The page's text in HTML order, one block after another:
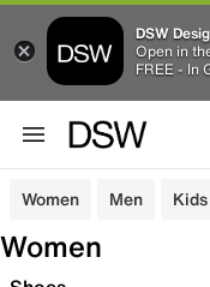
DSW
Open in
FREE - In
Women Men Kids
Women